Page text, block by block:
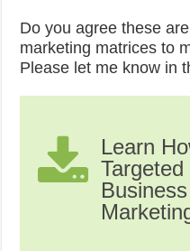
Do you agree these
marketing matrices to
Please let me know in
Learn